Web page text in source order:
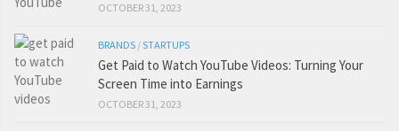
OCTOBER 31, 2023
BRANDS /STARTUPS
Get Paid to Watch YouTube Videos: Turning Your
Screen Time into Earnings
OCTOBER 31, 2023